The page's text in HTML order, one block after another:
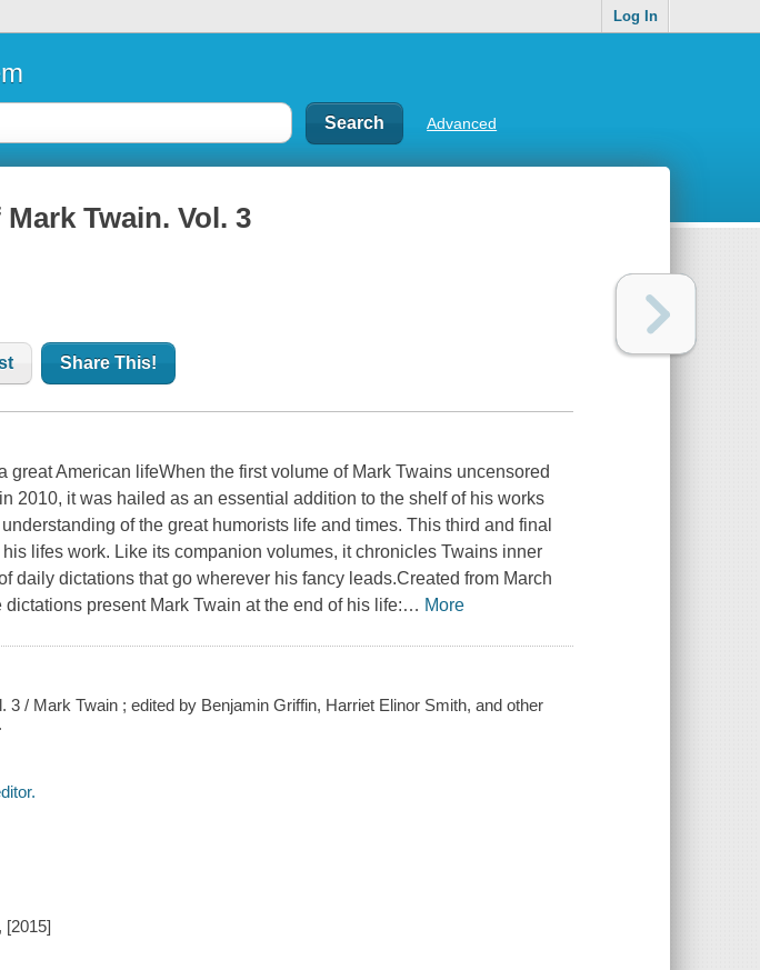
Log In
Advanced
Twain. Vol. 3
Share This!
great American lifeWhen the first volume of Mark Twains uncensored
2010, it was hailed as an essential addition to the shelf of his works
of the great humorists life and times. This third and final
lifes work. Like its companion volumes, it chronicles Twains inner
daily dictations that go wherever his fancy leads.Created from March
present Mark Twain at the end of his life:… More
3 / Mark Twain ; edited by Benjamin Griffin, Harriet Elinor Smith, and other
[2015]